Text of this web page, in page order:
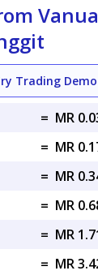
Trading Demo
= MR
= MR
= MR
= MR
= MR
= MR